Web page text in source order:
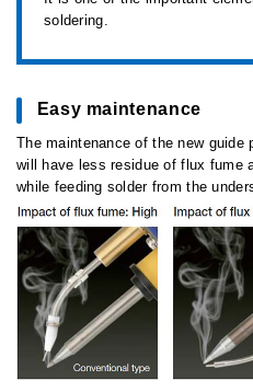
soldering.
Easy maintenance
The maintenance of the new
will have less residue of flux fume
while feeding solder from the